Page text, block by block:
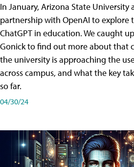
In January, Arizona State
partnership with OpenAI to explore
ChatGPT in education. We caught
Gonick to find out more about that
the university is approaching the
across campus, and what the key
so far.
04/30/24